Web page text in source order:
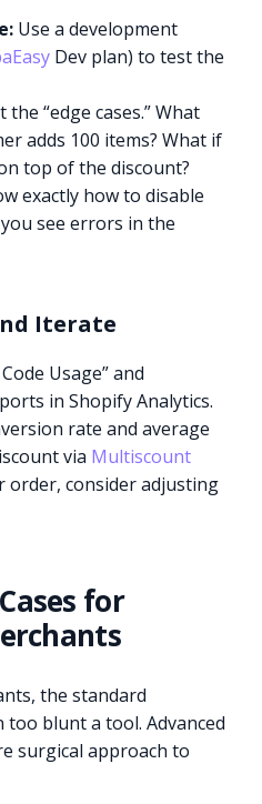
Use a development
Dev plan) to test the
the “edge cases.” What
adds 100 items? What if
top of the discount?
exactly how to disable
see errors in the
Iterate
Usage” and
in Shopify Analytics.
rate and average
via Multiscount
order, consider adjusting
for
the standard
too blunt a tool. Advanced
surgical approach to